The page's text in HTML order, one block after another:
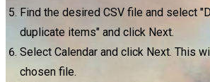
Find the desired CSV file and select
duplicate items" and click Next.
Select Calendar and click Next. This
chosen file.